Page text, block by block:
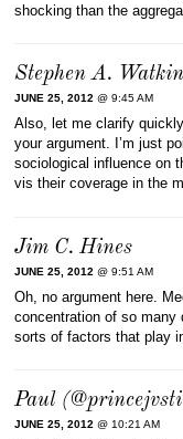
shocking than the
Stephen A.
JUNE 25, 2012 @ 9:45 AM
Also, let me clarify
your argument. I’m just
sociological influence on
vis their coverage in the
Jim C. Hines
JUNE 25, 2012 @ 9:51 AM
Oh, no argument here.
concentration of so
sorts of factors that play
Paul
JUNE 25, 2012 @ 10:21 AM